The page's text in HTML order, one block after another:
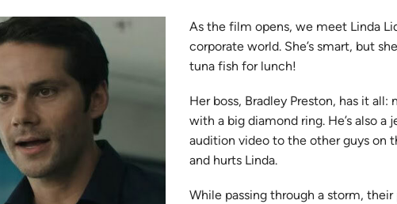
As the film opens, we meet Linda
corporate world. She’s smart, but
tuna fish for lunch!
Her boss, Bradley Preston, has it
with a big diamond ring. He’s also a
audition video to the other guys on
and hurts Linda.
While passing through a storm, their